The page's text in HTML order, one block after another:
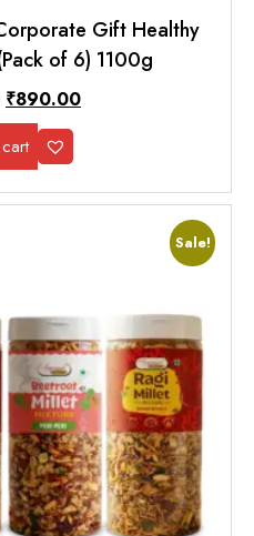
Gift Healthy
of 6) 1100g
₹890.00
Sale!